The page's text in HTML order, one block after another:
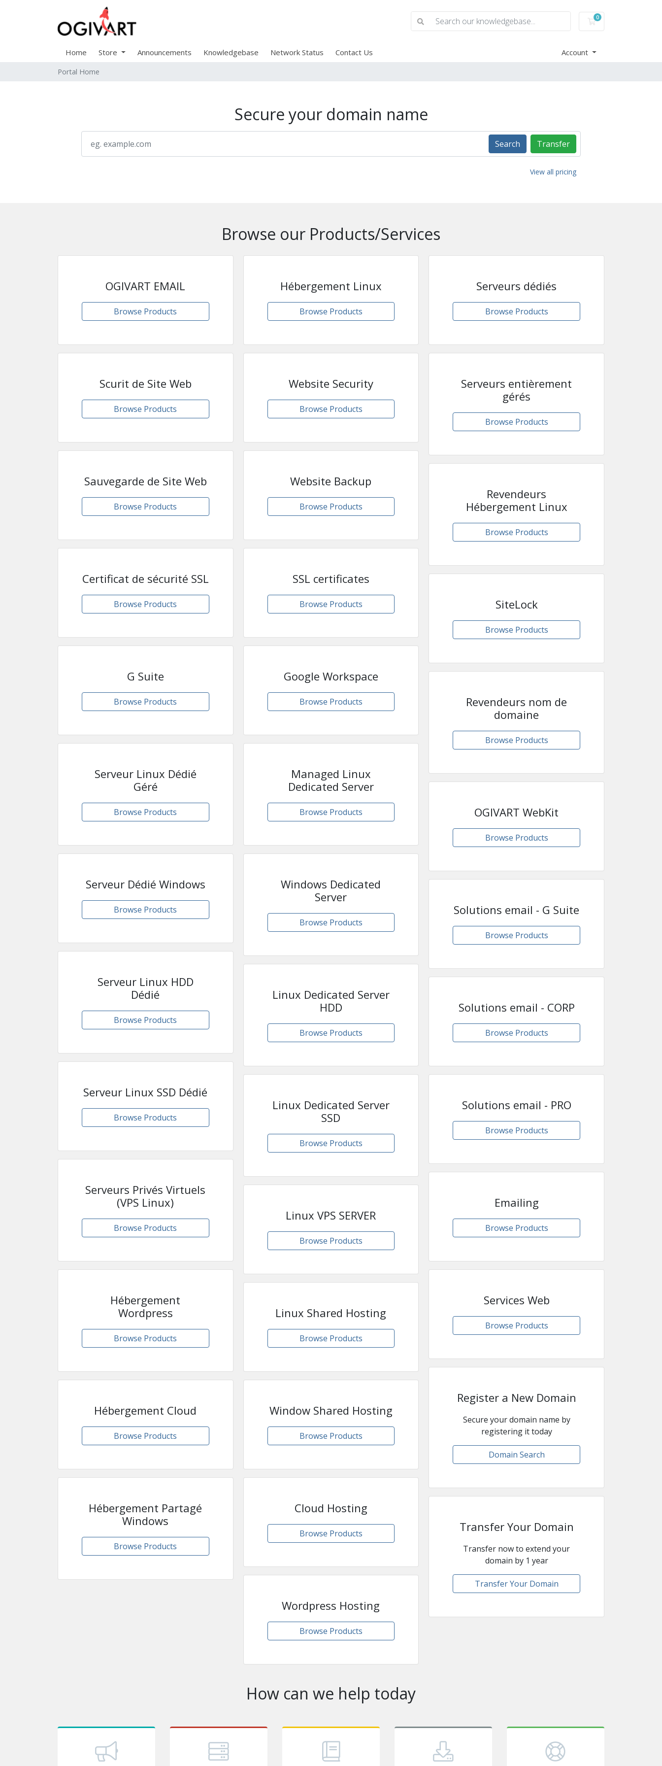
0
Shopping Cart
Home Store Announcements Knowledgebase Network Status Contact Us Account
Portal Home
Secure your domain name
Search Transfer
View all pricing
Browse our Products/Services
OGIVART EMAIL
Browse Products
Scurit de Site Web
Browse Products
Sauvegarde de Site Web
Browse Products
Certificat de sécurité SSL
Browse Products
G Suite
Browse Products
Serveur Linux Dédié
Géré
Browse Products
Serveur Dédié Windows
Browse Products
Serveur Linux HDD
Dédié
Browse Products
Serveur Linux SSD Dédié
Browse Products
Serveurs Privés Virtuels
(VPS Linux)
Browse Products
Hébergement
Wordpress
Browse Products
Hébergement Cloud
Browse Products
Hébergement Partagé
Windows
Browse Products
Hébergement Linux
Browse Products
Website Security
Browse Products
Website Backup
Browse Products
SSL certificates
Browse Products
Google Workspace
Browse Products
Managed Linux
Dedicated Server
Browse Products
Windows Dedicated
Server
Browse Products
Linux Dedicated Server
HDD
Browse Products
Linux Dedicated Server
SSD
Browse Products
Linux VPS SERVER
Browse Products
Linux Shared Hosting
Browse Products
Window Shared Hosting
Browse Products
Cloud Hosting
Browse Products
Wordpress Hosting
Browse Products
Serveurs dédiés
Browse Products
Serveurs entièrement
gérés
Browse Products
Revendeurs
Hébergement Linux
Browse Products
SiteLock
Browse Products
Revendeurs nom de
domaine
Browse Products
OGIVART WebKit
Browse Products
Solutions email - G Suite
Browse Products
Solutions email - CORP
Browse Products
Solutions email - PRO
Browse Products
Emailing
Browse Products
Services Web
Browse Products
Register a New Domain
Secure your domain name by
registering it today
Domain Search
Transfer Your Domain
Transfer now to extend your
domain by 1 year
Transfer Your Domain
How can we help today